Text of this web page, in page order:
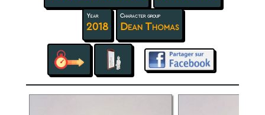
Year
2018
Character group
Dean Thomas